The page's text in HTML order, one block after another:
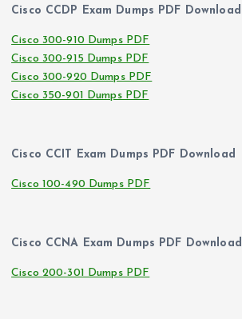
Cisco CCDP Exam Dumps PDF Download
Cisco 300-910 Dumps PDF
Cisco 300-915 Dumps PDF
Cisco 300-920 Dumps PDF
Cisco 350-901 Dumps PDF
Cisco CCIT Exam Dumps PDF Download
Cisco 100-490 Dumps PDF
Cisco CCNA Exam Dumps PDF Download
Cisco 200-301 Dumps PDF